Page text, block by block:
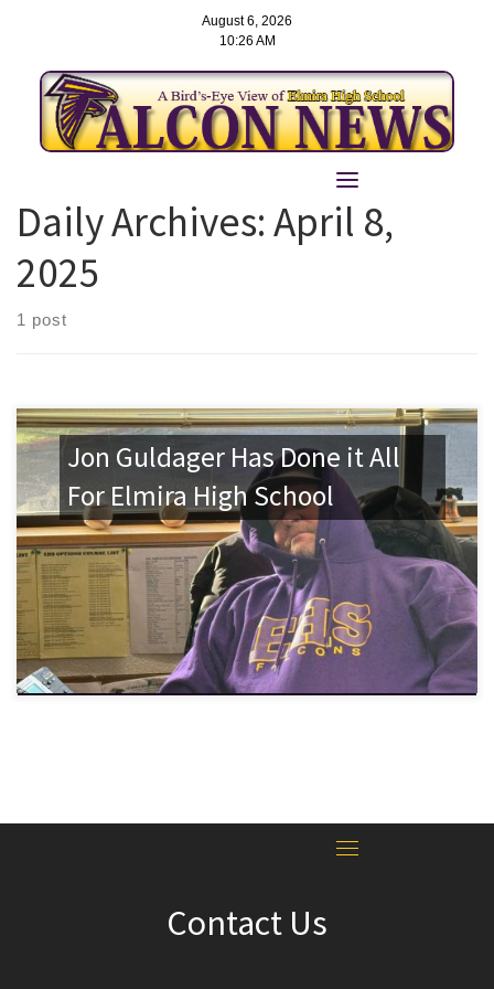
content
August 6, 2026
10:26 AM
Daily Archives:April 8,
2025
1 post
Jon Guldager Has Done it All
For Elmira High School
Contact Us